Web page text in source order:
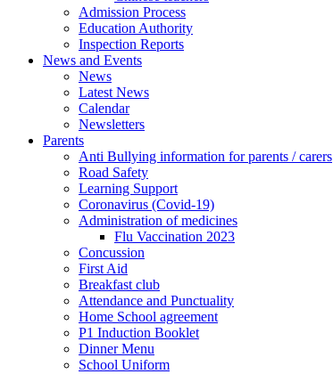
Admission Process
Education Authority
Inspection Reports
News and Events
News
Latest News
Calendar
Newsletters
Parents
Anti Bullying information for parents / carers
Road Safety
Learning Support
Coronavirus (Covid-19)
Administration of medicines
Flu Vaccination 2023
Concussion
First Aid
Breakfast club
Attendance and Punctuality
Home School agreement
P1 Induction Booklet
Dinner Menu
School Uniform